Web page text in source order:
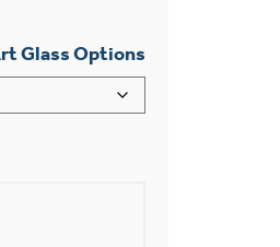
Glass Options